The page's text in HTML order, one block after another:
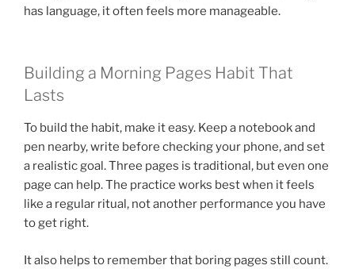
has language, it often feels more manageable.
Building a Morning Pages Habit That
Lasts
To build the habit, make it easy. Keep a notebook and
pen nearby, write before checking your phone, and set
a realistic goal. Three pages is traditional, but even one
page can help. The practice works best when it feels
like a regular ritual, not another performance you have
to get right.
It also helps to remember that boring pages still count.